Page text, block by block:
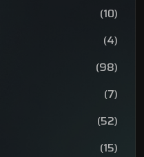
(10)
(4)
(98)
(7)
(52)
(15)